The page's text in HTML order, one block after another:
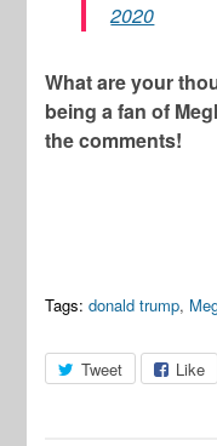
2020
What are your
being a fan of
the comments!
Tags: donald trump,
Tweet Like